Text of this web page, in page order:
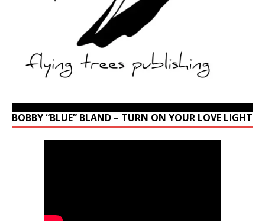
BOBBY “BLUE” BLAND – TURN ON YOUR LOVE LIGHT